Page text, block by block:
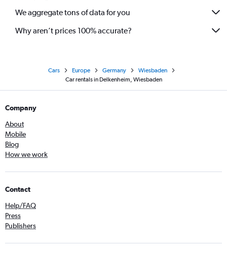
We aggregate tons of data for you
Why aren’t prices 100% accurate?
Cars Europe Germany
Wiesbaden
Car rentals in Delkenheim, Wiesbaden
Company
About
Mobile
Blog
How we work
Contact
Help/FAQ
Press
Publishers